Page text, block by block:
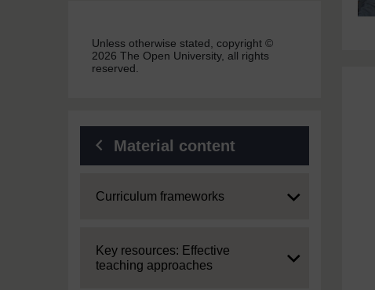
Unless otherwise stated, copyright ©
2026 The Open University, all rights
reserved.
Material content
Expand
Curriculum frameworks
Expand
Key resources: Effective
teaching approaches